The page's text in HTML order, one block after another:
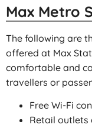
Max Metro
The following are
offered at Max
comfortable and
travellers or
Free Wi-Fi
Retail outlets